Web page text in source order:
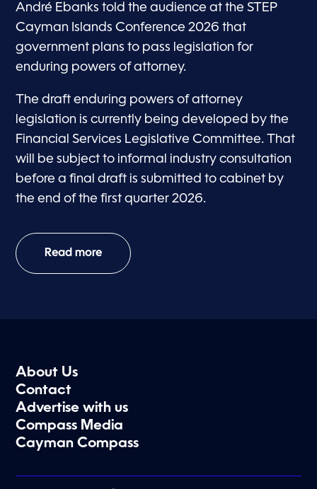
André Ebanks told the audience at the STEP
Cayman Islands Conference 2026 that
government plans to pass legislation for
enduring powers of attorney.
The draft enduring powers of attorney
legislation is currently being developed by the
Financial Services Legislative Committee. That
will be subject to informal industry consultation
before a final draft is submitted to cabinet by
the end of the first quarter 2026.
Read more
About Us
Contact
Advertise with us
Compass Media
Cayman Compass